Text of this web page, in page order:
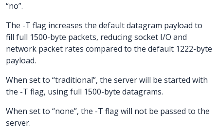
“no”.
The -T flag increases the default datagram payload to
fill full 1500-byte packets, reducing socket I/O and
network packet rates compared to the default 1222-byte
payload.
When set to “traditional”, the server will be started with
the -T flag, using full 1500-byte datagrams.
When set to “none”, the -T flag will not be passed to the
server.